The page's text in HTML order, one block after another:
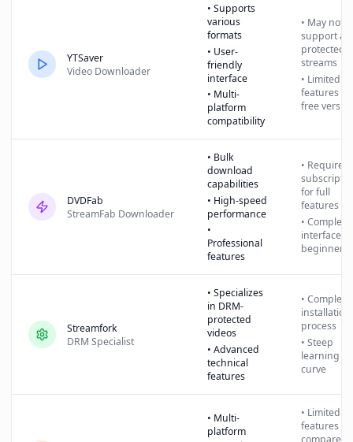
YTSaver
Video Downloader
• Supports
various
formats
• User-
friendly
interface
• Multi-
platform
compatibility
• May not
support all
protected
streams
• Limited
features in
free
DVDFab
StreamFab Downloader
• Bulk
download
capabilities
• High-speed
performance
•
Professional
features
• Requires
for full
features
• Complex
interface
beginners
Streamfork
DRM Specialist
• Specializes
in DRM-
protected
videos
• Advanced
technical
features
• Complex
installation
process
• Steep
learning
curve
• Multi-
platform
• Limited
features
compared